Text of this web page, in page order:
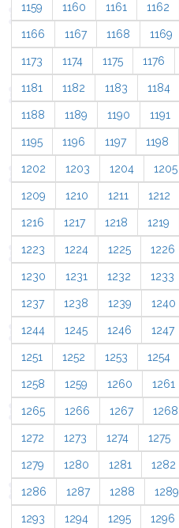
1159 1160 1161 1162
1166 1167 1168 1169
1173 1174 1175 1176
1181 1182 1183 1184
1188 1189 1190 1191
1195 1196 1197 1198
1202 1203 1204 1205
1209 1210 1211 1212
1216 1217 1218 1219
1223 1224 1225 1226
1230 1231 1232 1233
1237 1238 1239 1240
1244 1245 1246 1247
1251 1252 1253 1254
1258 1259 1260 1261
1265 1266 1267 1268
1272 1273 1274 1275
1279 1280 1281 1282
1286 1287 1288 1289
1293 1294 1295 1296